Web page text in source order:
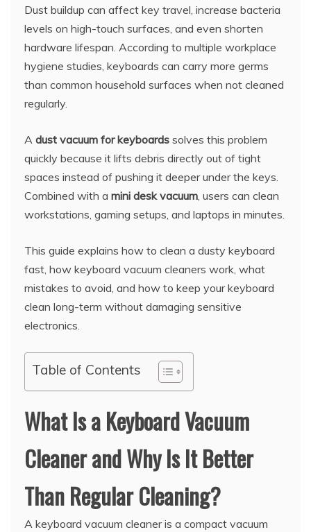
Dust buildup can affect key travel, increase bacteria
levels on high-touch surfaces, and even shorten
hardware lifespan. According to multiple workplace
hygiene studies, keyboards can carry more germs
than common household surfaces when not cleaned
regularly.
A dust vacuum for keyboards solves this problem
quickly because it lifts debris directly out of tight
spaces instead of pushing it deeper under the keys.
Combined with a mini desk vacuum , users can clean
workstations, gaming setups, and laptops in minutes.
This guide explains how to clean a dusty keyboard
fast, how keyboard vacuum cleaners work, what
mistakes to avoid, and how to keep your keyboard
clean long-term without damaging sensitive
electronics.
Table of Contents
What Is a Keyboard Vacuum
Cleaner and Why Is It Better
Than Regular Cleaning?
A keyboard vacuum cleaner is a compact vacuum